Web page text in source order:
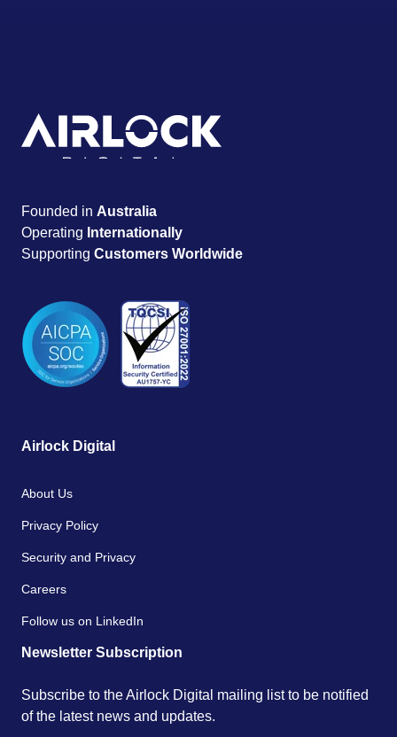
Founded in Australia
Operating Internationally
Supporting Customers Worldwide
Airlock Digital
About Us
Privacy Policy
Security and Privacy
Careers
Follow us on LinkedIn
Newsletter Subscription
Subscribe to the Airlock Digital mailing list to be notified
of the latest news and updates.